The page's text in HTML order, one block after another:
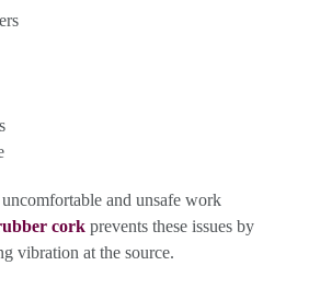
and unsafe work
cork prevents these issues by
vibration at the source.